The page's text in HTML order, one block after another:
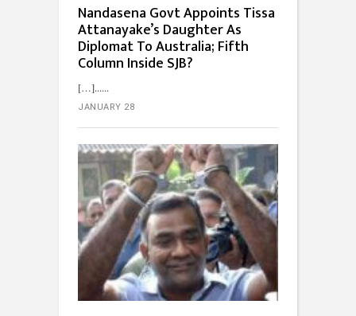
Nandasena Govt Appoints Tissa
Attanayake’s Daughter As
Diplomat To Australia; Fifth
Column Inside SJB?
[…]...
JANUARY 28